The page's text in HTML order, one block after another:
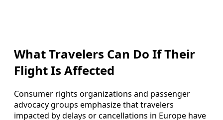
What Travelers Can Do If Their
Flight Is Affected
Consumer rights organizations and passenger
advocacy groups emphasize that travelers
impacted by delays or cancellations in Europe have